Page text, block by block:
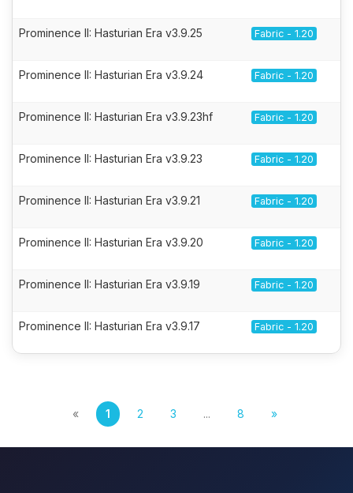
Prominence II: Hasturian Era v3.9.25 Fabric - 1.20
Prominence II: Hasturian Era v3.9.24 Fabric - 1.20
Prominence II: Hasturian Era v3.9.23hf Fabric - 1.20
Prominence II: Hasturian Era v3.9.23 Fabric - 1.20
Prominence II: Hasturian Era v3.9.21 Fabric - 1.20
Prominence II: Hasturian Era v3.9.20 Fabric - 1.20
Prominence II: Hasturian Era v3.9.19 Fabric - 1.20
Prominence II: Hasturian Era v3.9.17 Fabric - 1.20
« 1 2 3 ... 8 »